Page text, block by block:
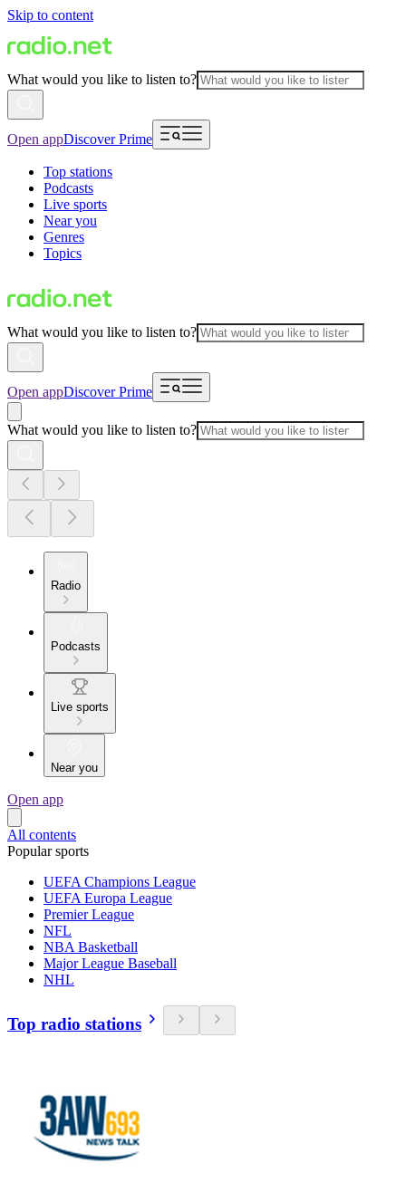
Skip to content
What would you like to listen to?
Open appDiscover Prime
Top stations
Podcasts
Live sports
Near you
Genres
Topics
What would you like to listen to?
Open appDiscover Prime
What would you like to listen to?
Radio
Podcasts
Live sports
Near you
Open app
All contents
Popular sports
UEFA Champions League
UEFA Europa League
Premier League
NFL
NBA Basketball
Major League Baseball
NHL
Top radio stations